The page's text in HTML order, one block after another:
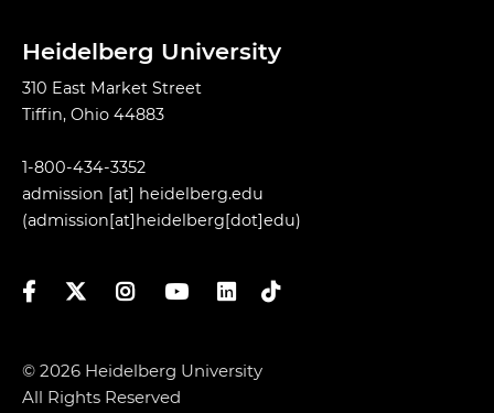
Heidelberg University
310 East Market Street
Tiffin, Ohio 44883
1-800-434-3352
admission [at] heidelberg.edu
(admission[at]heidelberg[dot]edu)
FacebookTwitterInstagramYouTubeLinkedIn
TikTok
© 2026 Heidelberg University
All Rights Reserved